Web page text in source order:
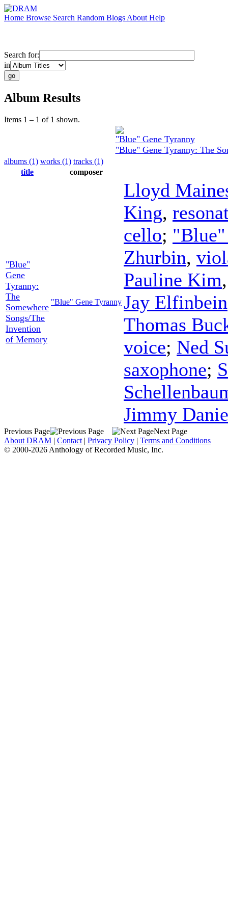
Home Browse Search Random Blogs About Help
Search for:
in
Album Results
Items 1 – 1 of 1 shown.
"Blue" Gene Tyranny
"Blue" Gene Tyranny: The
albums (1) works (1) tracks (1)
title
composer
"Blue"
Gene
Tyranny:
The
Somewhere
Songs/The
Invention
of Memory
"Blue" Gene Tyranny
Lloyd
King,
cello; "Blue"
Zhurbin,
Pauline Kim
Jay Elfinbein
Thomas
voice; Ned
saxophone;
Jimmy
Previous Page
Next Page
About DRAM | Contact | Privacy Policy | Terms and Conditions
© 2000-2026 Anthology of Recorded Music, Inc.